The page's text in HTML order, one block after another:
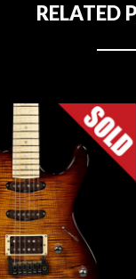
RELATED